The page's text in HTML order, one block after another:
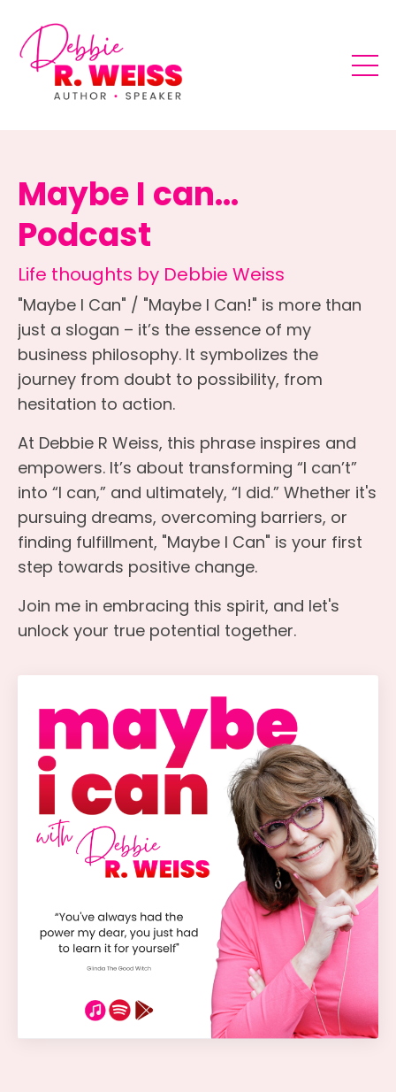
Maybe I can...
Podcast
Life thoughts by Debbie Weiss
"Maybe I Can" / "Maybe I Can!" is more than
just a slogan – it’s the essence of my
business philosophy. It symbolizes the
journey from doubt to possibility, from
hesitation to action.
At Debbie R Weiss, this phrase inspires and
empowers. It’s about transforming “I can’t”
into “I can,” and ultimately, “I did.” Whether it's
pursuing dreams, overcoming barriers, or
finding fulfillment, "Maybe I Can" is your first
step towards positive change.
Join me in embracing this spirit, and let's
unlock your true potential together.